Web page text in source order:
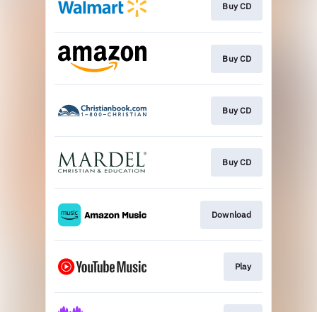
Buy CD
Buy CD
Buy CD
Buy CD
Download
Play